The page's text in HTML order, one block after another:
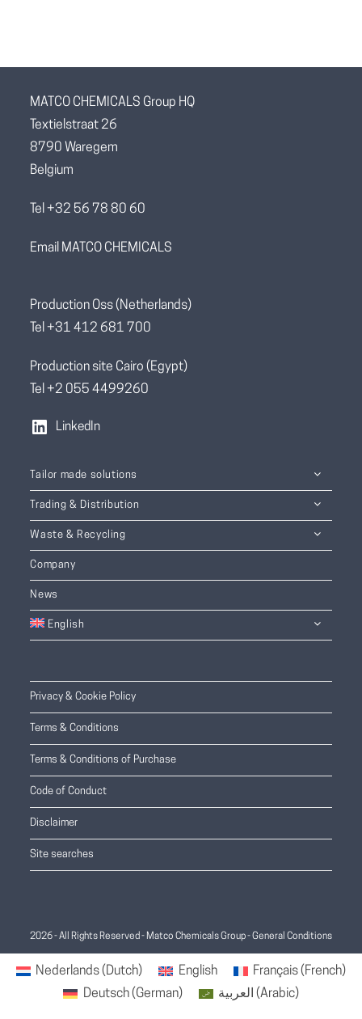
MATCO CHEMICALS Group HQ
Textielstraat 26
8790 Waregem
Belgium
Tel +32 56 78 80 60
Email MATCO CHEMICALS
Production Oss (Netherlands)
Tel +31 412 681 700
Production site Cairo (Egypt)
Tel +2 055 4499260
LinkedIn
Tailor made solutions
Trading & Distribution
Waste & Recycling
Company
News
English
Privacy & Cookie Policy
Terms & Conditions
Terms & Conditions of Purchase
Code of Conduct
Disclaimer
Site searches
2026 - All Rights Reserved - Matco Chemicals Group -General Conditions
Nederlands(Dutch) English Français(French)
Deutsch(German) العربية (Arabic)